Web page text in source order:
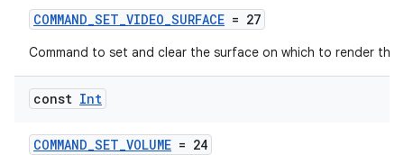
COMMAND_SET_VIDEO_SURFACE = 27
Command to set and clear the surface on which to render the
const Int
COMMAND_SET_VOLUME = 24